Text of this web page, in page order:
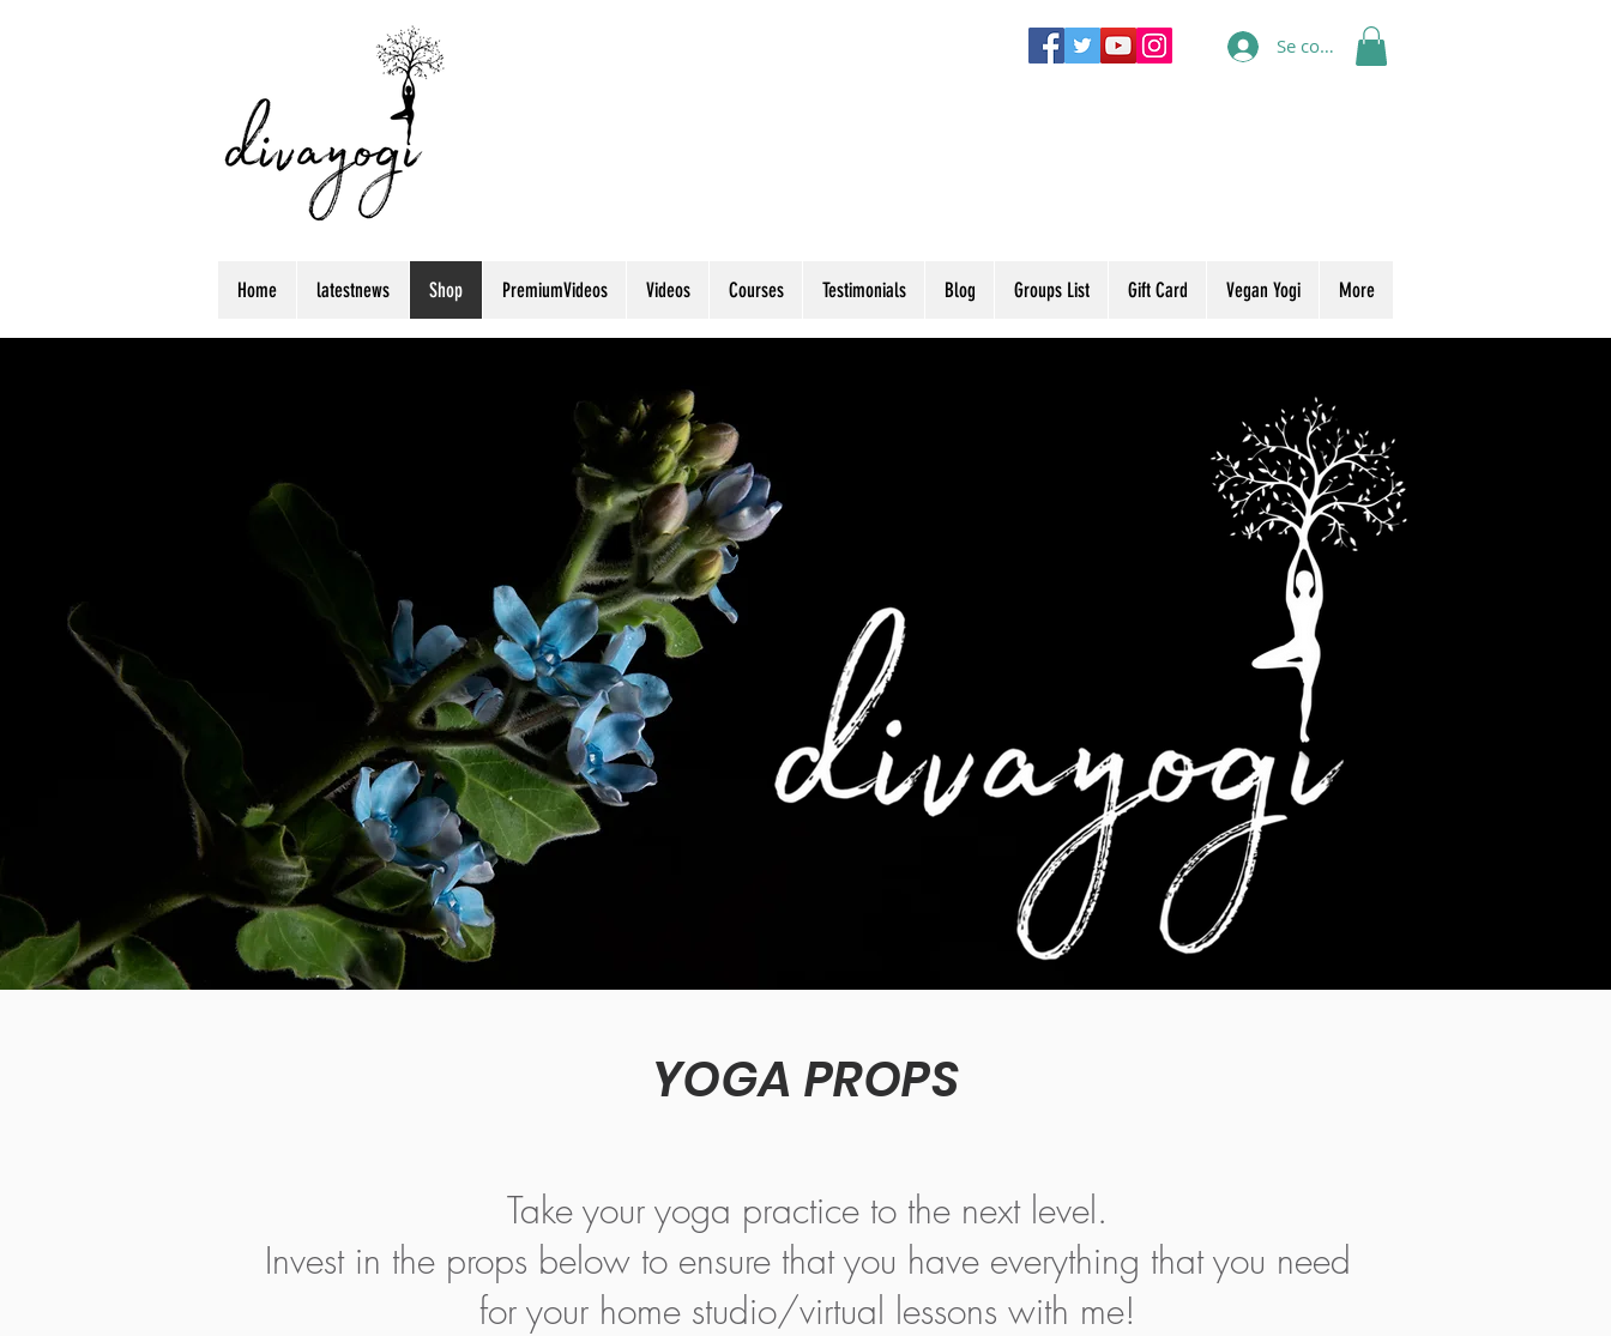
Se connecter
Home latestnews Shop PremiumVideos Videos Courses Testimonials Blog Groups List Gift Card Vegan Yogi More
YOGA PROPS
Take your yoga practice to the next level.
Invest in the props below to ensure that you have everything that you need
for your home studio/virtual lessons with me!